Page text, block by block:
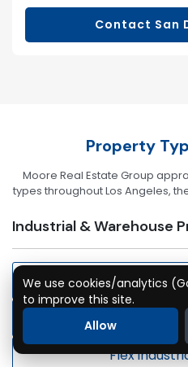
Contact San
Property
Moore Real Estate Group
types throughout Los Angeles,
Industrial & Warehouse
Distribution centers
Flex
We use cookies/analytics
to improve this site.
Allow